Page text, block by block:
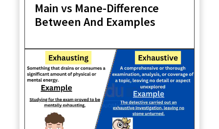
Main vs Mane-Difference
Between And Examples